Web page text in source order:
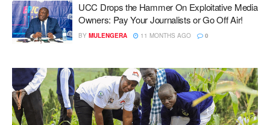
UCC Drops the Hammer On Exploitative Media
Owners: Pay Your Journalists or Go Off Air!
BY MULENGERA 11 MONTHS AGO 0